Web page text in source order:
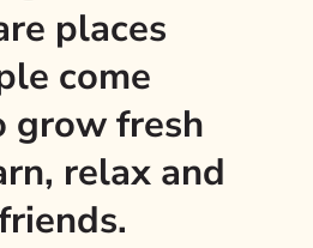
places
come
grow fresh
relax and